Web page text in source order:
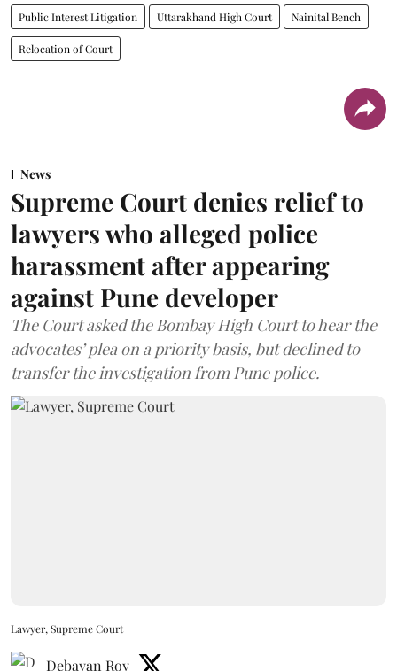
Public Interest Litigation Uttarakhand High Court Nainital Bench
Relocation of Court
News
Supreme Court denies relief to
lawyers who alleged police
harassment after appearing
against Pune developer
The Court asked the Bombay High Court to hear the
advocates’ plea on a priority basis, but declined to
transfer the investigation from Pune police.
Lawyer, Supreme Court
Debayan Roy